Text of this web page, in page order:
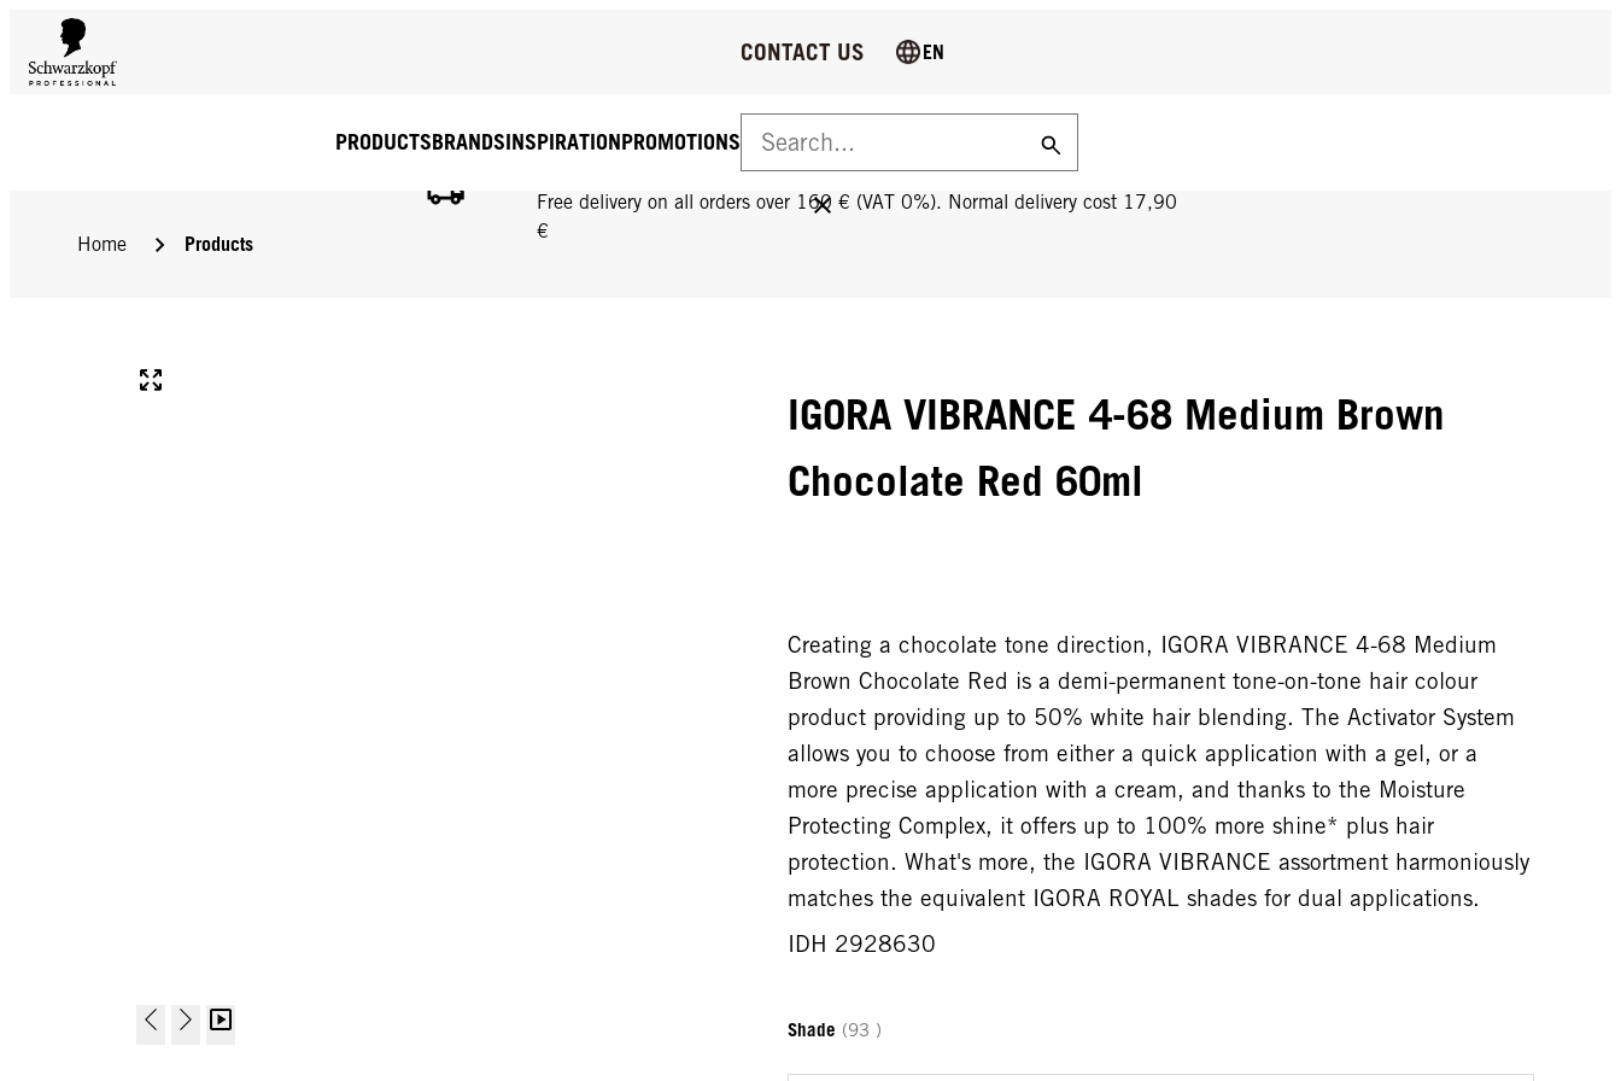
FREE DELIVERY ON ALL ORDERS OVER 160 €!
Free delivery on all orders over 160 € (VAT 0%). Normal delivery cost 17,90
€
PRODUCTSBRANDSINSPIRATIONPROMOTIONS
CONTACT US EN
Home Products
IGORA VIBRANCE 4-68 Medium Brown
Chocolate Red 60ml
Creating a chocolate tone direction, IGORA VIBRANCE 4-68 Medium
Brown Chocolate Red is a demi-permanent tone-on-tone hair colour
product providing up to 50% white hair blending. The Activator System
allows you to choose from either a quick application with a gel, or a
more precise application with a cream, and thanks to the Moisture
Protecting Complex, it offers up to 100% more shine* plus hair
protection. What's more, the IGORA VIBRANCE assortment harmoniously
matches the equivalent IGORA ROYAL shades for dual applications.
IDH 2928630
Shade (93 )